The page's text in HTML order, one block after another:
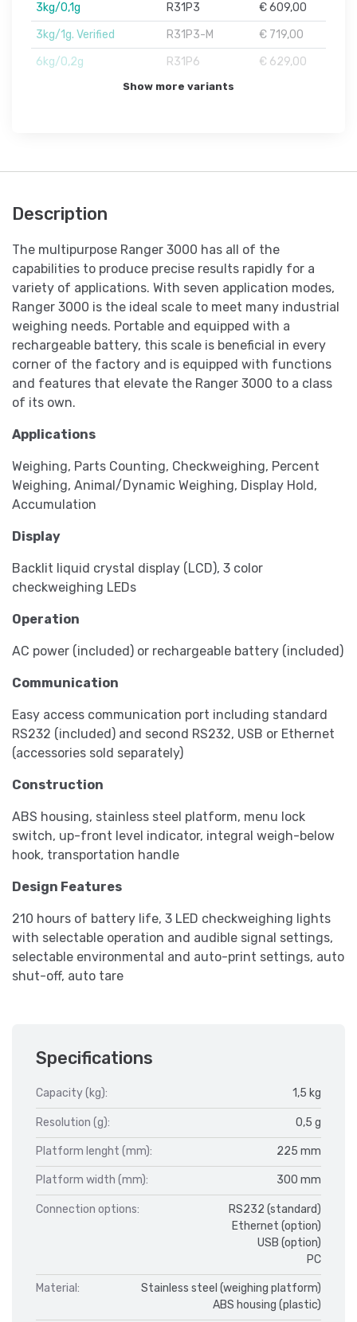
3kg/0,1g
R31P3
€ 609,00
3kg/1g. Verified
R31P3-M
€ 719,00
6kg/0,2g
R31P6 € 629,00
Show more variants
Description
The multipurpose Ranger 3000 has all of the
capabilities to produce precise results rapidly for a
variety of applications. With seven application modes,
Ranger 3000 is the ideal scale to meet many industrial
weighing needs. Portable and equipped with a
rechargeable battery, this scale is beneficial in every
corner of the factory and is equipped with functions
and features that elevate the Ranger 3000 to a class
of its own.
Applications
Weighing, Parts Counting, Checkweighing, Percent
Weighing, Animal/Dynamic Weighing, Display Hold,
Accumulation
Display
Backlit liquid crystal display (LCD), 3 color
checkweighing LEDs
Operation
AC power (included) or rechargeable battery (included)
Communication
Easy access communication port including standard
RS232 (included) and second RS232, USB or Ethernet
(accessories sold separately)
Construction
ABS housing, stainless steel platform, menu lock
switch, up-front level indicator, integral weigh-below
hook, transportation handle
Design Features
210 hours of battery life, 3 LED checkweighing lights
with selectable operation and audible signal settings,
selectable environmental and auto-print settings, auto
shut-off, auto tare
Specifications
Capacity (kg): 1,5 kg
Resolution (g): 0,5 g
Platform lenght (mm): 225 mm
Platform width (mm): 300 mm
Connection options:
RS232 (standard)
Ethernet (option)
USB (option)
PC
Material:
Stainless steel (weighing platform)
ABS housing (plastic)